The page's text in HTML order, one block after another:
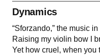
Dynamics
“Sforzando,” the music
Raising my violin bow I
Yet how cruel, when you